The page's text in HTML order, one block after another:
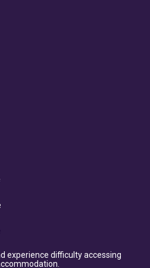
experience difficulty accessing